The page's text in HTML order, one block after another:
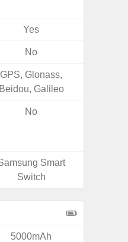
Yes
No
GPS, Glonass,
Beidou, Galileo
No
Smart
Switch
5000mAh